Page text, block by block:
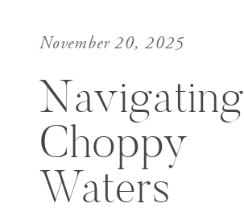
Navigating
Choppy
Waters
November 20, 2025